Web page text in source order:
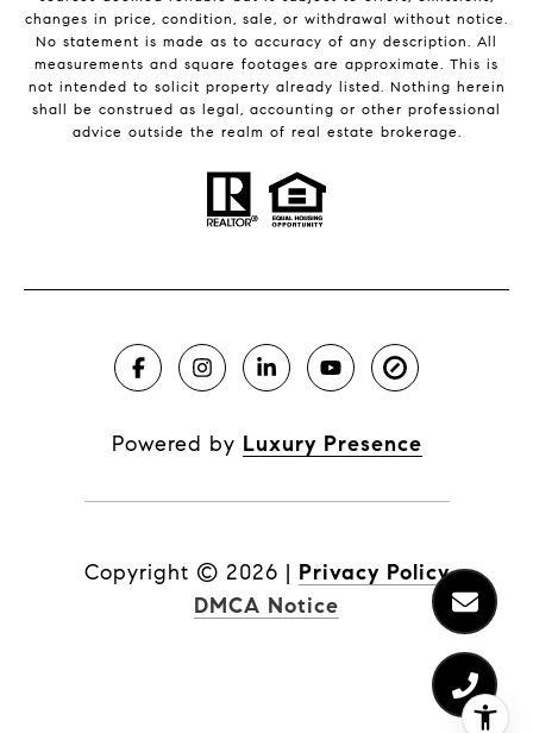
changes in price, condition, sale, or withdrawal without notice.
No statement is made as to accuracy of any description. All
measurements and square footages are approximate. This is
not intended to solicit property already listed. Nothing herein
shall be construed as legal, accounting or other professional
advice outside the realm of real estate brokerage.
Powered by Luxury Presence
Copyright © 2026 | Privacy Policy
DMCA Notice